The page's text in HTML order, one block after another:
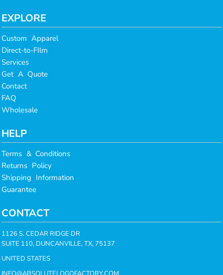
EXPLORE
Custom Apparel
Direct-to-FIlm
Services
Get A Quote
Contact
FAQ
Wholesale
HELP
Terms & Conditions
Returns Policy
Shipping Information
Guarantee
CONTACT
1126 S. CEDAR RIDGE DR
SUITE 110, DUNCANVILLE, TX, 75137
UNITED STATES